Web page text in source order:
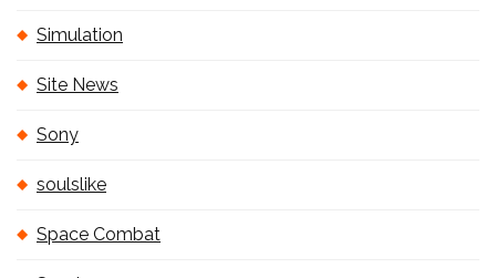
Simulation
Site News
Sony
soulslike
Space Combat